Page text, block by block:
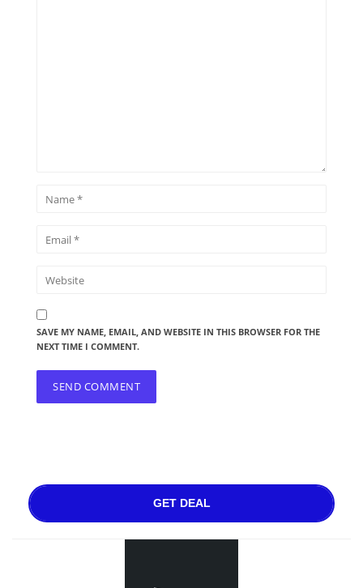
SAVE MY NAME, EMAIL, AND WEBSITE IN THIS BROWSER FOR THE
NEXT TIME I COMMENT.
GET DEAL